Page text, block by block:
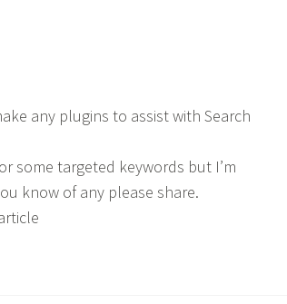
any plugins to assist with Search
some targeted keywords but I’m
know of any please share.